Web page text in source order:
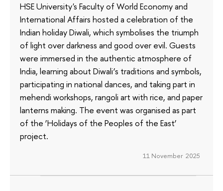
HSE University's Faculty of World Economy and
International Affairs hosted a celebration of the
Indian holiday Diwali, which symbolises the triumph
of light over darkness and good over evil. Guests
were immersed in the authentic atmosphere of
India, learning about Diwali’s traditions and symbols,
participating in national dances, and taking part in
mehendi workshops, rangoli art with rice, and paper
lanterns making. The event was organised as part
of the ‘Holidays of the Peoples of the East’
project.
11 November 2025